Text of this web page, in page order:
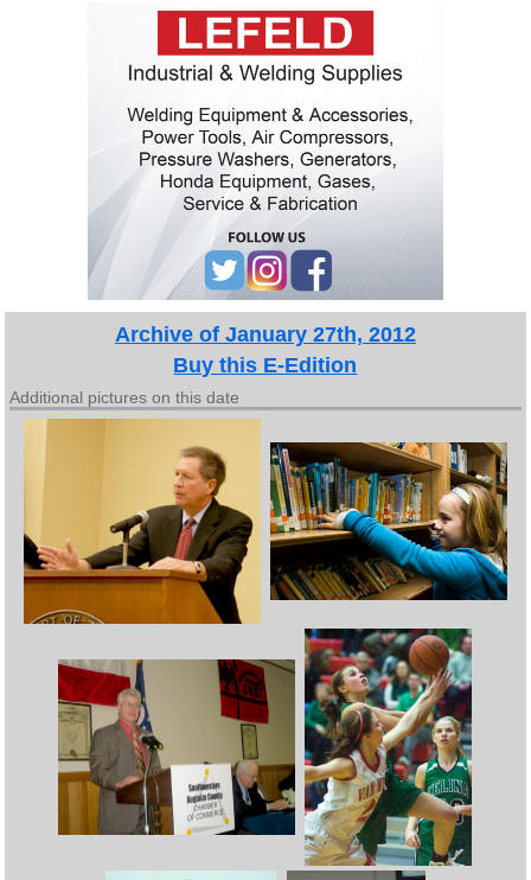
Archive of January 27th, 2012
Buy this E-Edition
Additional pictures on this date